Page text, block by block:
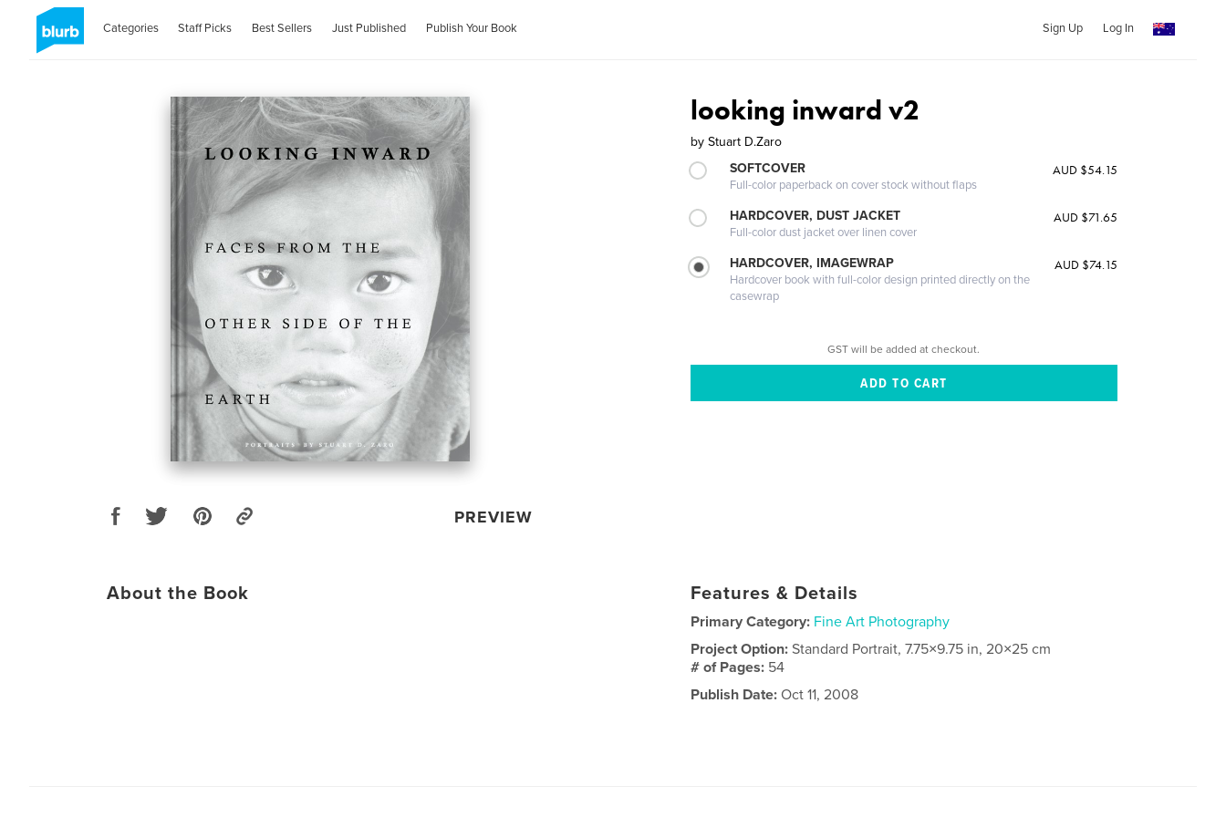
Categories Staff Picks Best Sellers Just Published Publish Your Book Sign Up Log In
PREVIEW
looking inward v2
by Stuart D.Zaro
SOFTCOVER
Full-color paperback on cover stock without flaps
AUD $54.15
HARDCOVER, DUST JACKET
Full-color dust jacket over linen cover
AUD $71.65
HARDCOVER, IMAGEWRAP
Hardcover book with full-color design printed directly on the
casewrap
AUD $74.15
GST will be added at checkout.
About the Book Features & Details
Primary Category: Fine Art Photography
Project Option:Standard Portrait, 7.75×9.75 in, 20×25 cm
# of Pages: 54
Publish Date: Oct 11, 2008